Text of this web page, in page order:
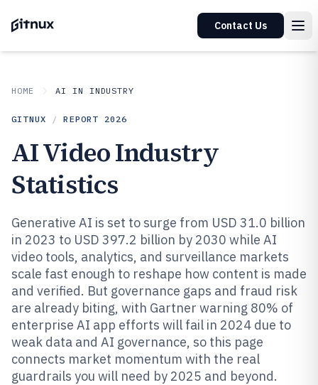
Contact Us
HOME AI IN INDUSTRY
GITNUX / REPORT 2026
AI Video Industry
Statistics
Generative AI is set to surge from USD 31.0 billion
in 2023 to USD 397.2 billion by 2030 while AI
video tools, analytics, and surveillance markets
scale fast enough to reshape how content is made
and verified. But governance gaps and fraud risk
are already biting, with Gartner warning 80% of
enterprise AI app efforts will fail in 2024 due to
weak data and AI governance, so this page
connects market momentum with the real
guardrails you will need by 2025 and beyond.